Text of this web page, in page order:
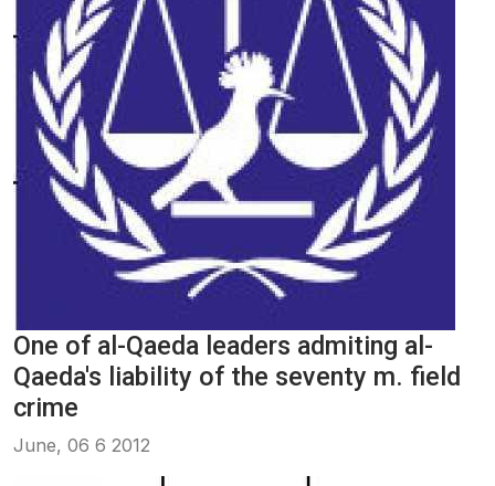
One of al-Qaeda leaders admiting al-
Qaeda's liability of the seventy m. field
crime
June, 06 6 2012